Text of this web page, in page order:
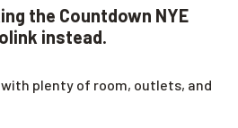
the Countdown NYE
instead.
plenty of room, outlets, and